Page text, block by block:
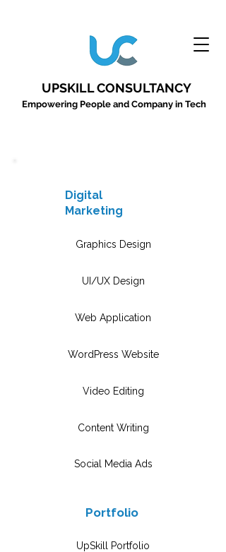
UPSKILL CONSULTANCY
Empowering People and Company in Tech
Digital
Marketing
Graphics Design
UI/UX Design
Web Application
WordPress Website
Video Editing
Content Writing
Social Media Ads
Portfolio
UpSkill Portfolio